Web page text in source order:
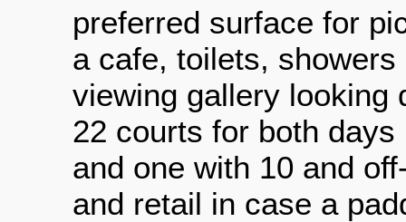
preferred surface for
a cafe, toilets,
viewing gallery looking
22 courts for both
and one with 10 and
and retail in case a